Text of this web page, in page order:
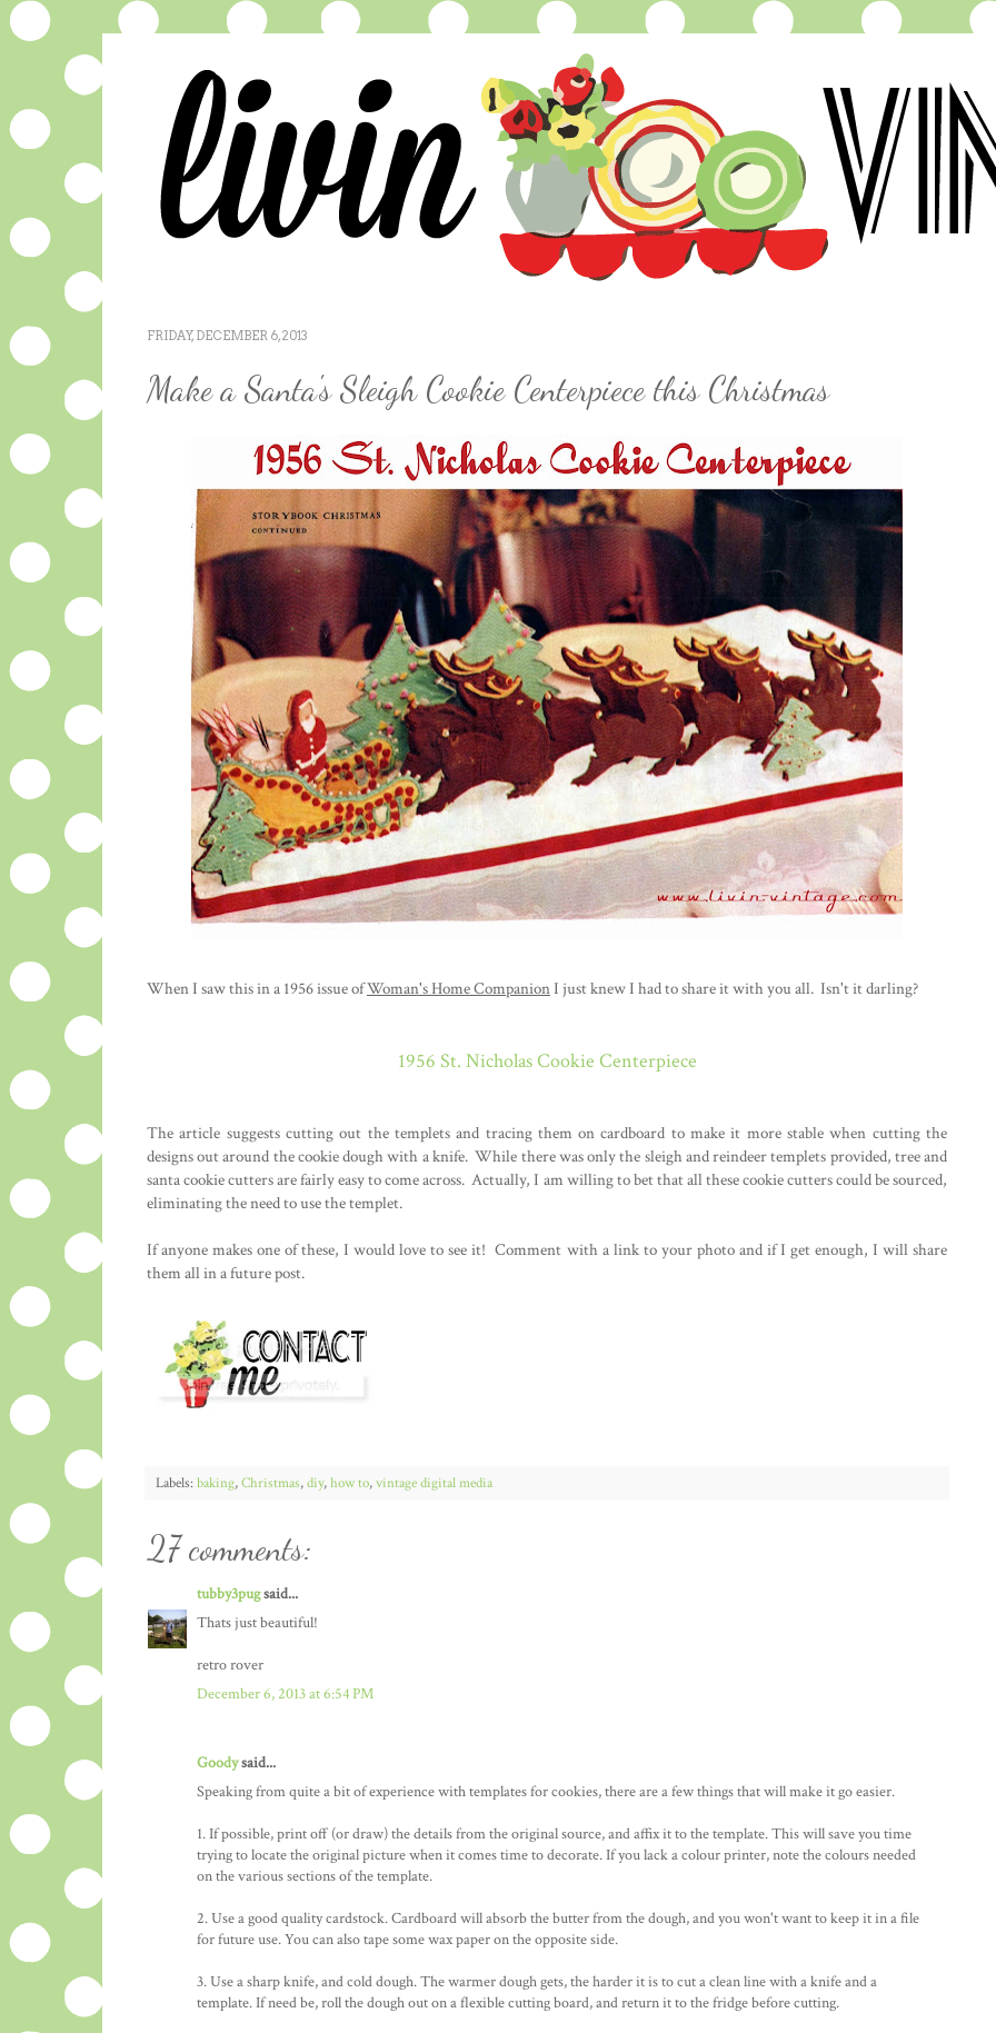
FRIDAY, DECEMBER 6, 2013
Make a Santa's Sleigh Cookie Centerpiece this Christmas
When I saw this in a 1956 issue ofWoman's Home CompanionI just knew I had to share it with you all. Isn't it darling?
1956 St. Nicholas Cookie Centerpiece
The article suggests cutting out the templets and tracing them on cardboard to make it more stable when cutting the
designs out around the cookie dough with a knife. While there was only the sleigh and reindeer templets provided, tree and
santa cookie cutters are fairly easy to come across. Actually, I am willing to bet that all these cookie cutters could be sourced,
eliminating the need to use the templet.
If anyone makes one of these, I would love to see it! Comment with a link to your photo and if I get enough, I will share
them all in a future post.
Labels: baking,Christmas,diy,how to,vintage digital media
27 comments:
tubby3pugsaid...
Thats just beautiful!
retro rover
December 6, 2013 at 6:54 PM
Goodysaid...
Speaking from quite a bit of experience with templates for cookies, there are a few things that will make it go easier.
1. If possible, print off (or draw) the details from the original source, and affix it to the template. This will save you time
trying to locate the original picture when it comes time to decorate. If you lack a colour printer, note the colours needed
on the various sections of the template.
2. Use a good quality cardstock. Cardboard will absorb the butter from the dough, and you won't want to keep it in a file
for future use. You can also tape some wax paper on the opposite side.
3. Use a sharp knife, and cold dough. The warmer dough gets, the harder it is to cut a clean line with a knife and a
template. If need be, roll the dough out on a flexible cutting board, and return it to the fridge before cutting.